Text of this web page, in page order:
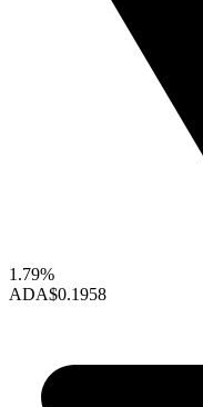
1.79%
ADA$0.1958